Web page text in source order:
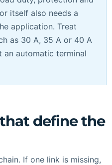
itself also needs a
application. Treat
as 30 A, 35 A or 40 A
automatic terminal
define the
If one link is missing,